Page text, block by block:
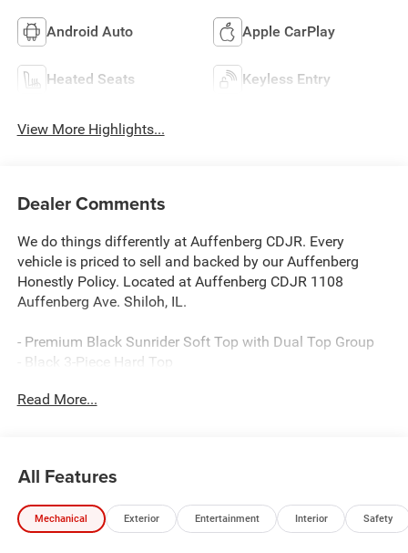
Android Auto Apple CarPlay
Heated Seats Keyless Entry
View More Highlights...
Dealer Comments
We do things differently at Auffenberg CDJR. Every
vehicle is priced to sell and backed by our Auffenberg
Honestly Policy. Located at Auffenberg CDJR 1108
Auffenberg Ave. Shiloh, IL.
- Premium Black Sunrider Soft Top with Dual Top Group
- Black 3-Piece Hard Top
Android Auto
- 4G LTE Wi-Fi Hot Spot
- Heated Front Seats and Heated Steering Wheel
- Air Conditioning with Auto Temp Control
Read More...
All Features
Mechanical Exterior Entertainment Interior Safety